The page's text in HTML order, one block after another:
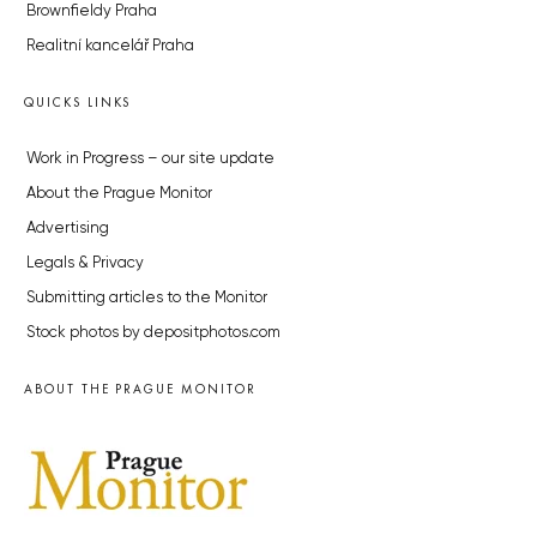
Brownfieldy Praha
Realitní kancelář Praha
QUICKS LINKS
Work in Progress – our site update
About the Prague Monitor
Advertising
Legals & Privacy
Submitting articles to the Monitor
Stock photos by depositphotos.com
ABOUT THE PRAGUE MONITOR